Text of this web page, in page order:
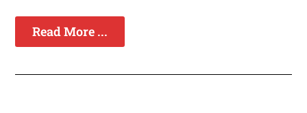
Read More ...